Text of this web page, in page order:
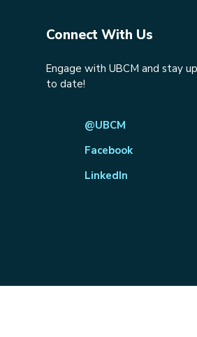
Connect With Us
Engage with UBCM and stay up
to date!
@UBCM
Facebook
LinkedIn